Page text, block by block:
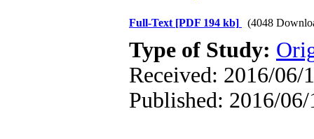
Full-Text [PDF 194 kb] (4048
Type of Study:
Received: 2016/06/
Published: 2016/06/